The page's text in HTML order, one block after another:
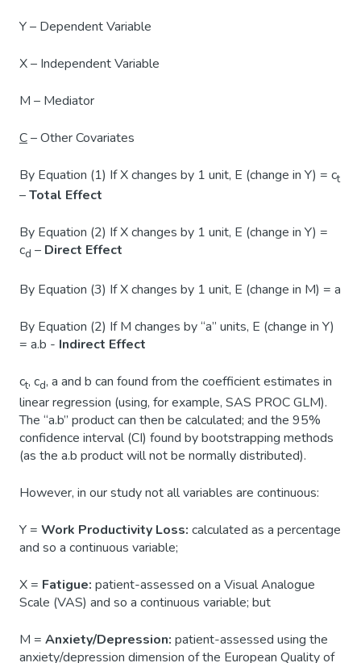
Y – Dependent Variable
X – Independent Variable
M – Mediator
C– Other Covariates
By Equation (1) If X changes by 1 unit, E (change in Y) = ct
–Total Effect
By Equation (2) If X changes by 1 unit, E (change in Y) =
cd – Direct Effect
By Equation (3) If X changes by 1 unit, E (change in M) = a
By Equation (2) If M changes by “a” units, E (change in Y)
= a.b - Indirect Effect
ct, cd, a and b can found from the coefficient estimates in
linear regression (using, for example, SAS PROC GLM).
The “a.b” product can then be calculated; and the 95%
confidence interval (CI) found by bootstrapping methods
(as the a.b product will not be normally distributed).
However, in our study not all variables are continuous:
Y = Work Productivity Loss: calculated as a percentage
and so a continuous variable;
X = Fatigue: patient-assessed on a Visual Analogue
Scale (VAS) and so a continuous variable; but
M = Anxiety/Depression: patient-assessed using the
anxiety/depression dimension of the European Quality of